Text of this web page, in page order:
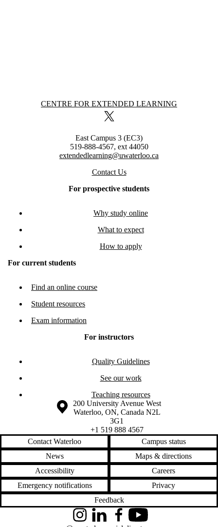
Information about Centre for Extended Learning
CENTRE FOR EXTENDED LEARNING
X (formerly Twitter)
East Campus 3 (EC3)
519-888-4567, ext 44050
extendedlearning@uwaterloo.ca
Contact Us
For prospective students
Why study online
What to expect
How to apply
For current students
Find an online course
Student resources
Exam information
For instructors
Quality Guidelines
See our work
Teaching resources
Information about the University of Waterloo
Campus map
200 University Avenue West
Waterloo, ON, Canada N2L
3G1
+1 519 888 4567
Contact Waterloo
Campus status
News
Maps & directions
Accessibility
Careers
Emergency notifications
Privacy
Feedback
InstagramLinkedInFacebookYouTube